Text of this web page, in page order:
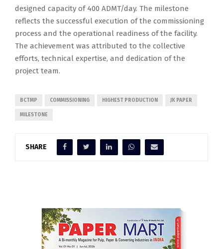
designed capacity of 400 ADMT/day. The milestone
reflects the successful execution of the commissioning
process and the operational readiness of the facility.
The achievement was attributed to the collective
efforts, technical expertise, and dedication of the
project team.
BCTMP COMMISSIONING HIGHEST PRODUCTION JK PAPER
MILESTONE
SHARE